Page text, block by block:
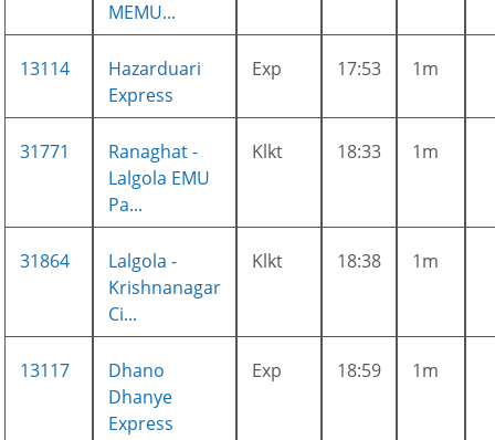
MEMU...
13114
Hazarduari
Express
Exp 17:53 1m
31771
Ranaghat -
Lalgola EMU
Pa...
Klkt 18:33 1m
31864
Lalgola -
Krishnanagar
Ci...
Klkt 18:38 1m
13117
Dhano
Dhanye
Express
Exp 18:59 1m